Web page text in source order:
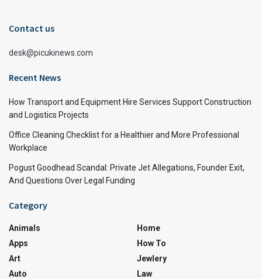
Contact us
desk@picukinews.com
Recent News
How Transport and Equipment Hire Services Support Construction
and Logistics Projects
Office Cleaning Checklist for a Healthier and More Professional
Workplace
Pogust Goodhead Scandal: Private Jet Allegations, Founder Exit,
And Questions Over Legal Funding
Category
Animals
Apps
Art
Auto
Home
How To
Jewlery
Law